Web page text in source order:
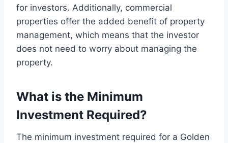
for investors. Additionally, commercial
properties offer the added benefit of property
management, which means that the investor
does not need to worry about managing the
property.
What is the Minimum
Investment Required?
The minimum investment required for a Golden